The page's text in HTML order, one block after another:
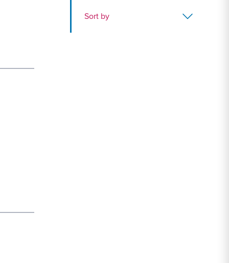
Sort by